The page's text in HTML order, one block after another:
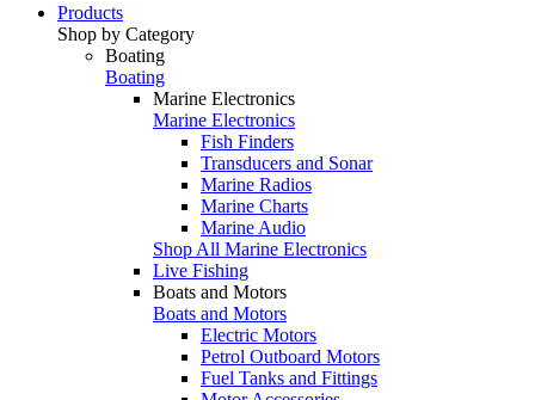
Products
Shop by Category
Boating
Boating
Marine Electronics
Marine Electronics
Fish Finders
Transducers and Sonar
Marine Radios
Marine Charts
Marine Audio
Shop All Marine Electronics
Live Fishing
Boats and Motors
Boats and Motors
Electric Motors
Petrol Outboard Motors
Fuel Tanks and Fittings